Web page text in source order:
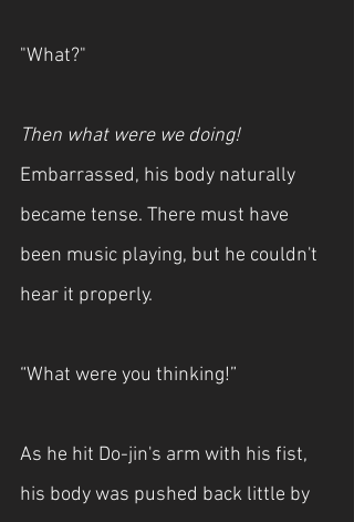
"What?"
Then what were we doing!
Embarrassed, his body naturally
became tense. There must have
been music playing, but he couldn't
hear it properly.
“What were you thinking!”
As he hit Do-jin's arm with his fist,
his body was pushed back little by